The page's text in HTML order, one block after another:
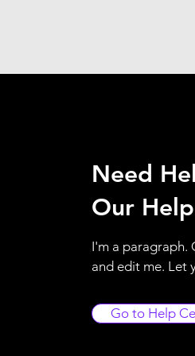
Need
Our
I'm a paragraph.
and edit me. Let
Go to Help